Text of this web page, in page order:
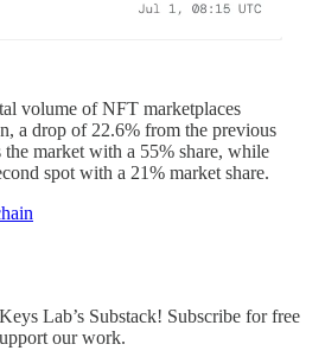
volume of NFT marketplaces
a drop of 22.6% from the previous
market with a 55% share, while
spot with a 21% market share.
Lab’s Substack! Subscribe for free
our work.